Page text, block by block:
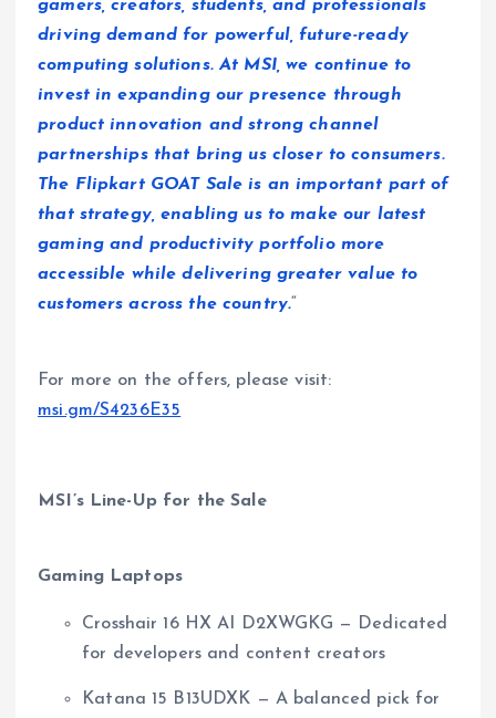
gamers, creators, students, and professionals
driving demand for powerful, future-ready
computing solutions. At MSI, we continue to
invest in expanding our presence through
product innovation and strong channel
partnerships that bring us closer to consumers.
The Flipkart GOAT Sale is an important part of
that strategy, enabling us to make our latest
gaming and productivity portfolio more
accessible while delivering greater value to
customers across the country.“
For more on the offers, please visit:
msi.gm/S4236E35
MSI’s Line-Up for the Sale
Gaming Laptops
Crosshair 16 HX AI D2XWGKG — Dedicated
for developers and content creators
Katana 15 B13UDXK — A balanced pick for